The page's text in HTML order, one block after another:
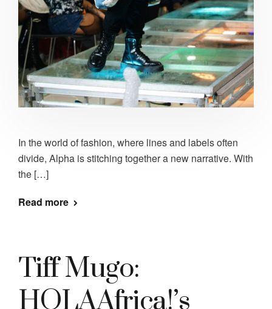
In the world of fashion, where lines and labels often
divide, Alpha is stitching together a new narrative. With
the […]
Read more
Tiff Mugo:
HOLAAfrica!’s